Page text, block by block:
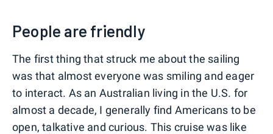
People are friendly
The first thing that struck me about the sailing
was that almost everyone was smiling and eager
to interact. As an Australian living in the U.S. for
almost a decade, I generally find Americans to be
open, talkative and curious. This cruise was like